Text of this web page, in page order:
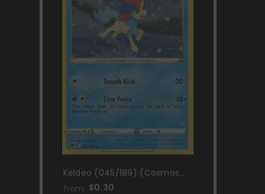
Keldeo (045/189) (Cosmos
Holo) [Sword & Shield: Astral
from $0.30